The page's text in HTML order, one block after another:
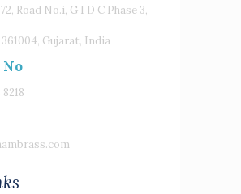
Road No.i, G I D C Phase 3,
Gujarat, India